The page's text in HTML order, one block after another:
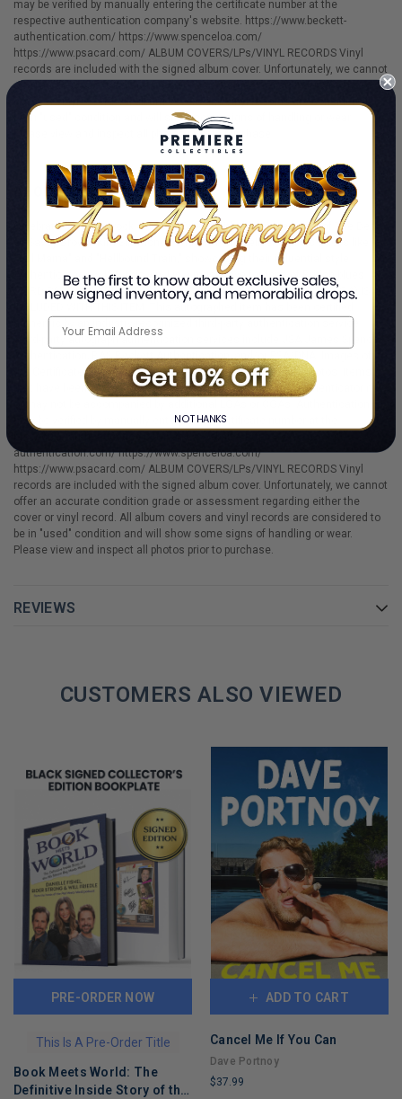
may be verified by manually entering the certificate number at the
respective authentication company's website. https://www.beckett-
authentication.com/ https://www.spenceloa.com/
https://www.psacard.com/ ALBUM COVERS/LPs/VINYL RECORDS Vinyl
records are included with the signed album cover. Unfortunately, we cannot
offer an accurate condition grade or assessment regarding either the
cover or vinyl record. All album covers and vinyl records are considered to
be in "used" condition and will show some signs of handling or wear.
Please view and inspect all photos prior to purchase.
ABOUT THE AUTHOR
Celebrate the blues-rock of Savoy Brown with this signed vinyl of The Best
Of Savoy Brown. Kim Simmonds and the band deliver classic tracks like
"Tell Mama" and "Hellbound Train," showcasing their influential style.
Authenticated by JSA, this vinyl is a must-have for fans of British blues. A
THIRD-PARTY CERTIFICATE (COA) OR LETTER OF AUTHENTICITY (LOA) IS
INCLUDED WITH THIS ITEM. This autographed item has been certified
authentic by an industry-recognized third-party authentication service.
Third-party autograph authentication services include JSA James Spence
Authentication; BAS Beckett Authentication; and/or PSA/DNA. Images of
the Certificates of Authenticity are shown in the displayed photos. Items
that have been encapsulated or "slabbed" by a third-party authenticator may
may be verified by manually entering the certificate number at the
authentication.com/ https://www.spenceloa.com/
https://www.psacard.com/ ALBUM COVERS/LPs/VINYL RECORDS Vinyl
records are included with the signed album cover. Unfortunately, we cannot
offer an accurate condition grade or assessment regarding either the
cover or vinyl record. All album covers and vinyl records are considered to
be in "used" condition and will show some signs of handling or wear.
Please view and inspect all photos prior to purchase.
REVIEWS
CUSTOMERS ALSO VIEWED
PRE-ORDER NOW
This Is A Pre-Order Title
Book Meets World: The
Definitive Inside Story of the
ADD TO CART
Cancel Me If You Can
Dave Portnoy
$37.99
NO THANKS